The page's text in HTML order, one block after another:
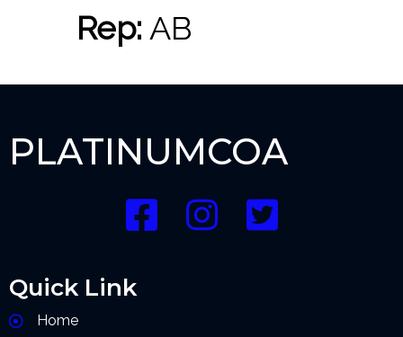
Rep: AB
PLATINUMCOA
Quick Link
Home